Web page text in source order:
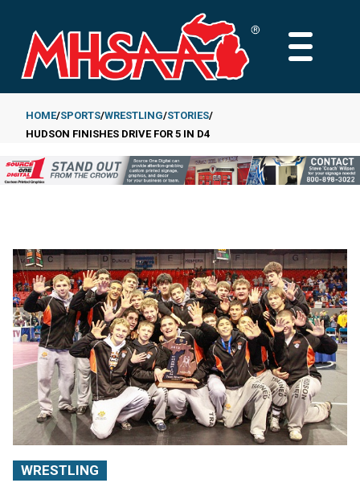
main
content
MAIN
Breadcrumb
HOME SPORTS WRESTLING STORIES
HUDSON FINISHES DRIVE FOR 5 IN D4
WRESTLING